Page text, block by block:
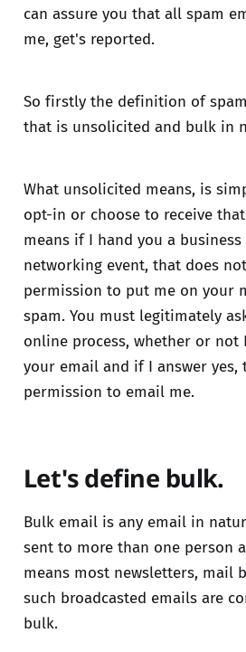
can assure you that all spam
me, get's reported.
So firstly the definition of
that is unsolicited and bulk in
What unsolicited means, is
opt-in or choose to receive
means if I hand you a
networking event, that does
permission to put me on your
spam. You must legitimately
online process, whether or not
your email and if I answer yes,
permission to email me.
Let's define bulk.
Bulk email is any email in
sent to more than one person
means most newsletters, mail
such broadcasted emails are
bulk.